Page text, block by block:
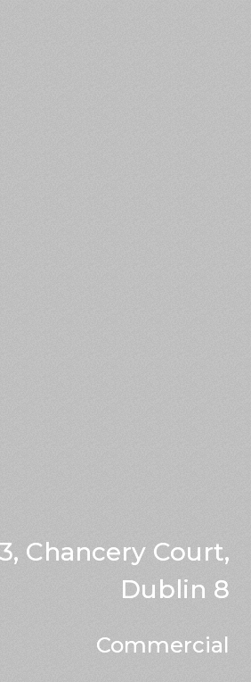
Chancery Court,
Dublin 8
Commercial